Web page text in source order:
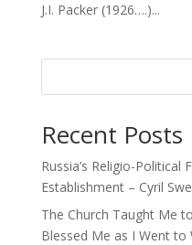
J.I. Packer (1926….)...
Recent Posts
Russia’s Religio-Political
Establishment – Cyril
The Church Taught Me
Blessed Me as I Went